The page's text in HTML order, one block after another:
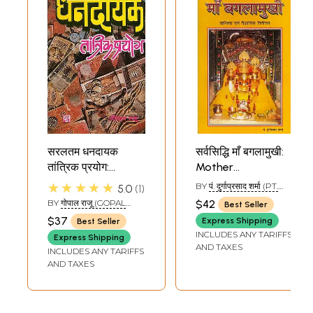
सरलतम धनदायक
तांत्रिक प्रयोग:
Tantrik Prayoga
Which Give Money
★★★★★ 5.0 1
BY गोपाल राजू (GOPAL
$37
Best Seller
Express Shipping
INCLUDES ANY TARIFFS
AND TAXES
सर्वसिद्धि माँ बगलामुखी:
Mother
Bagalamukhi (A
Tantrik and
Scientific Study)
BY पं. दुर्गाप्रसाद शर्मा (PT.
DURGAPRASAD
SHARMA)
$42
Best Seller
Express Shipping
INCLUDES ANY TARIFFS
AND TAXES